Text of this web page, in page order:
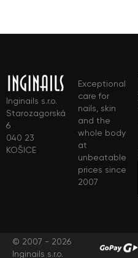
Inginails s.r.o.
Starozagorská
6
040 23
KOŠICE
Exceptional
care for
nails, skin
and the
whole body
at
unbeatable
prices since
2007
© 2007 - 2026
Inginails s.r.o.